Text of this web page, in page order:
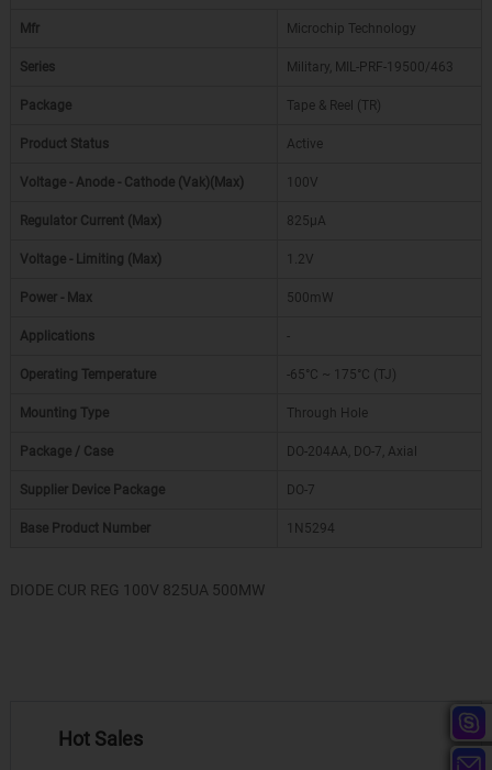
Mfr Microchip Technology
Series Military, MIL-PRF-19500/463
Package Tape & Reel (TR)
Product Status Active
Voltage - Anode - Cathode (Vak)(Max) 100V
Regulator Current (Max) 825µA
Voltage - Limiting (Max) 1.2V
Power - Max 500mW
Applications -
Operating Temperature -65°C ~ 175°C (TJ)
Mounting Type Through Hole
Package / Case DO-204AA, DO-7, Axial
Supplier Device Package DO-7
Base Product Number 1N5294
DIODE CUR REG 100V 825UA 500MW
Hot Sales